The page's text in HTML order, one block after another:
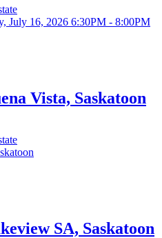
Vista, Saskatoon
SA, Saskatoon